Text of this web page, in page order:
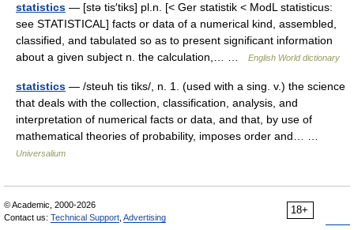
statistics — [stə tis′tiks] pl.n. [< Ger statistik < ModL statisticus:
see STATISTICAL] facts or data of a numerical kind, assembled,
classified, and tabulated so as to present significant information
about a given subject n. the calculation,… …
English World dictionary
statistics — /steuh tis tiks/, n. 1. (used with a sing. v.) the science
that deals with the collection, classification, analysis, and
interpretation of numerical facts or data, and that, by use of
mathematical theories of probability, imposes order and… …
Universalium
18+
© Academic, 2000-2026
Contact us: Technical Support Advertising